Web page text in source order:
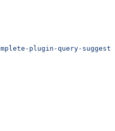
plugin-query-